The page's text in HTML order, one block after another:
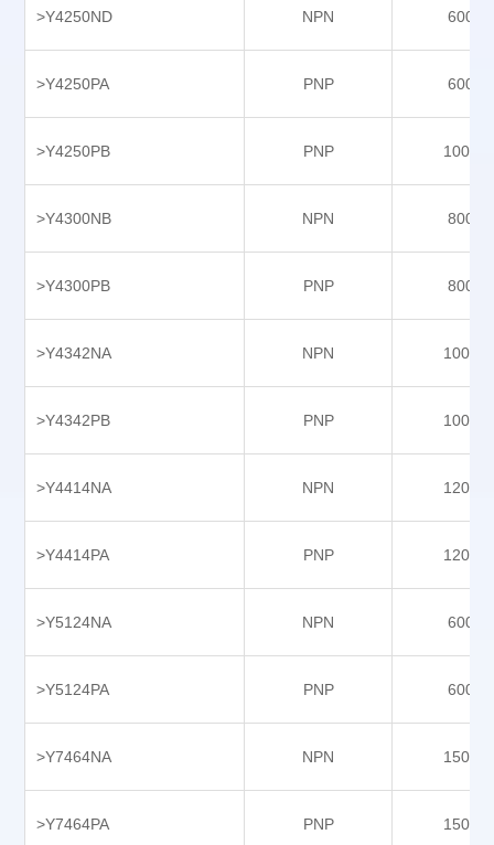
Y8139NB
Y8139PA
Y8139PB
Y9403NB
Y9403PA
Y9403PB
Y9608NC
Y9608PB
Y9608PC
Y9609PBS-P5
>Y4250ND NPN 6000
>Y4250PA PNP 6000
>Y4250PB PNP 10000
>Y4300NB NPN 8000
>Y4300PB PNP 8000
>Y4342NA NPN 10000
>Y4342PB PNP 10000
>Y4414NA NPN 12000
>Y4414PA PNP 12000
>Y5124NA NPN 6000
>Y5124PA PNP 6000
>Y7464NA NPN 15000
>Y7464PA PNP 15000